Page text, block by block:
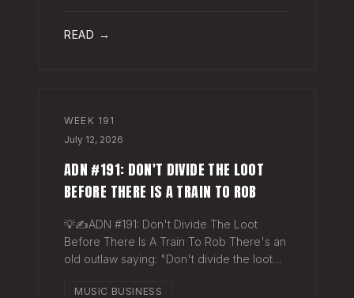
READ →
WEEK 191
July 12, 2026
ADN #191: DON'T DIVIDE THE LOOT
BEFORE THERE IS A TRAIN TO ROB
💡✍️ADN #191: Don't Divide The Loot
Before There Is A Train To Rob There's an
old outlaw saying: "Don't divide the loot
way - "Don't spend time agruing over
MUSIC BUSINESS